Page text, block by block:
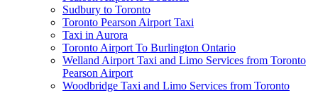
Sudbury to Toronto
Toronto Pearson Airport Taxi
Taxi in Aurora
Toronto Airport To Burlington Ontario
Welland Airport Taxi and Limo Services from Toronto
Pearson Airport
Woodbridge Taxi and Limo Services from Toronto